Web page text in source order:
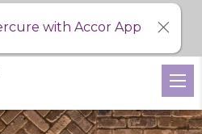
with Accor App